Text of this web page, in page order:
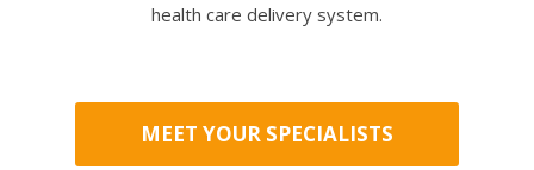
health care delivery system.
MEET YOUR SPECIALISTS